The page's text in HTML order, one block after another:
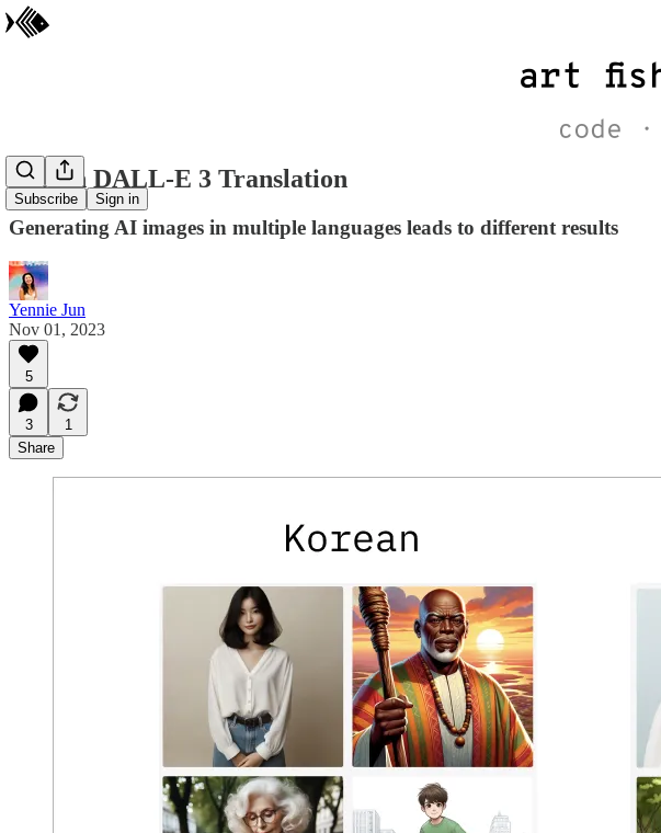
Subscribe Sign in
Lost in DALL-E 3 Translation
Generating AI images in multiple languages leads to different results
Yennie Jun
Nov 01, 2023
5
3
1
Share